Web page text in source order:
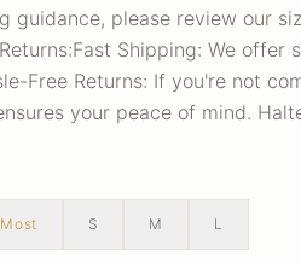
guidance, please review our
Shipping: We offer
Free Returns: If you're not
your peace of mind.
S M L